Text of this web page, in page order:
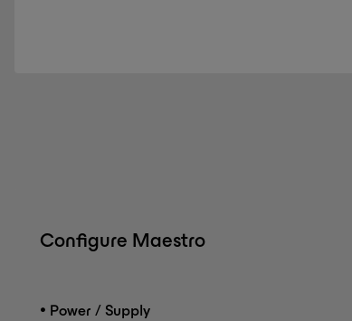
Configure Maestro
• Power / Supply